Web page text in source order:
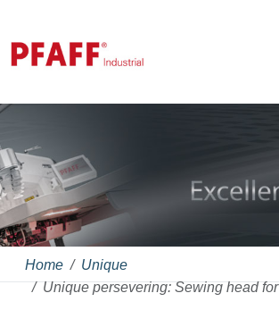
Home
Unique
Unique persevering: Sewing head